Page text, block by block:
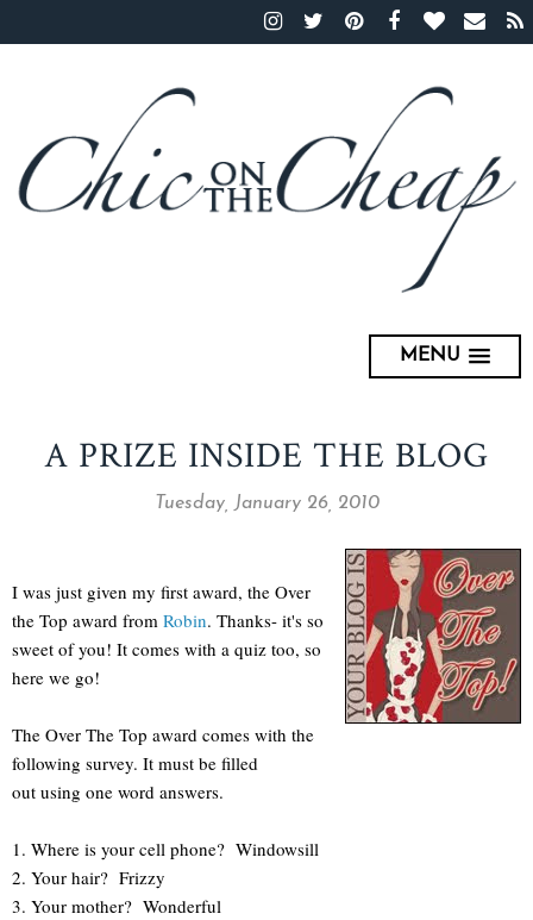
MENU
A PRIZE INSIDE THE BLOG
Tuesday, January 26, 2010
I was just given my first award, the Over
the Top award from Robin. Thanks- it's so
sweet of you! It comes with a quiz too, so
here we go!
The Over The Top award comes with the
following survey. It must be filled
out using one word answers.
1. Where is your cell phone? Windowsill
2. Your hair? Frizzy
3. Your mother? Wonderful